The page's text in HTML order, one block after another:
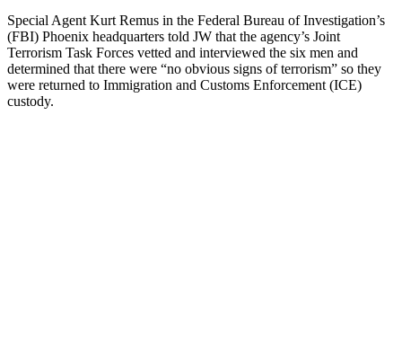
Special Agent Kurt Remus in the Federal Bureau of Investigation’s
(FBI) Phoenix headquarters told JW that the agency’s Joint
Terrorism Task Forces vetted and interviewed the six men and
determined that there were “no obvious signs of terrorism” so they
were returned to Immigration and Customs Enforcement (ICE)
custody.